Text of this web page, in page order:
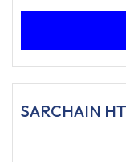
climatic
SARCHAIN